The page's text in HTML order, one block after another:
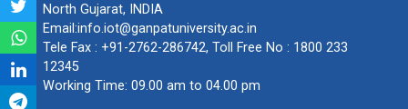
North Gujarat, INDIA
Email:info.iot@ganpatuniversity.ac.in
Tele Fax : +91-2762-286742, Toll Free No : 1800 233
12345
Working Time: 09.00 am to 04.00 pm